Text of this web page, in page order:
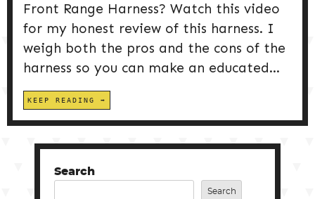
Front Range Harness? Watch this video
for my honest review of this harness. I
weigh both the pros and the cons of the
harness so you can make an educated...
KEEP READING
Search
Search